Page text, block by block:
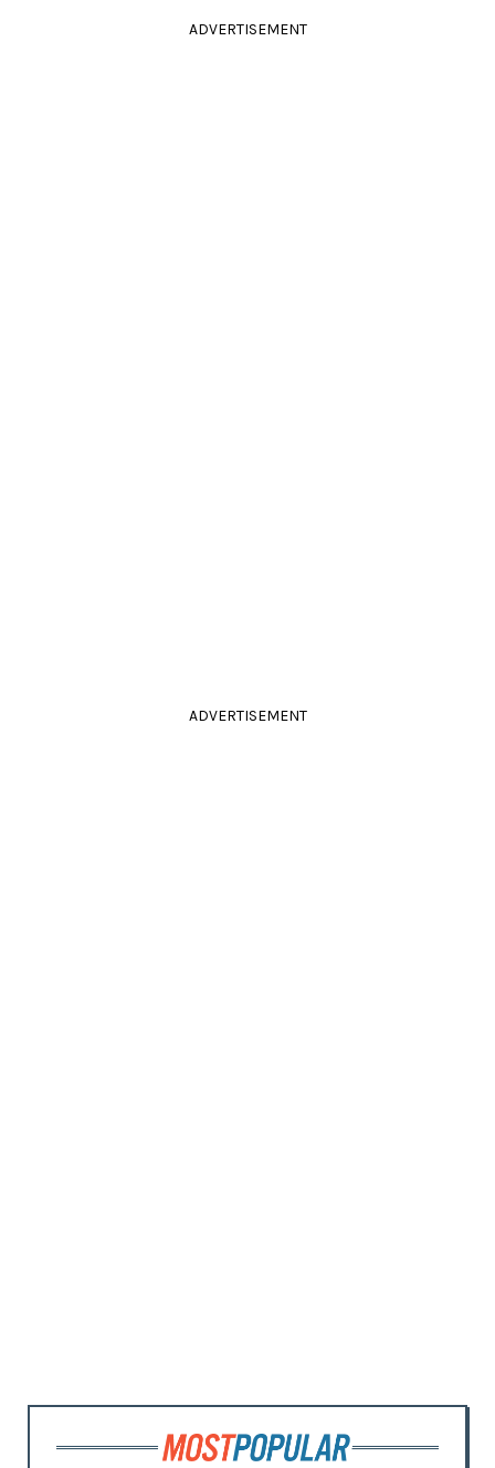
ADVERTISEMENT
ADVERTISEMENT